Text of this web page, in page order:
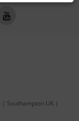
Southampton UK |